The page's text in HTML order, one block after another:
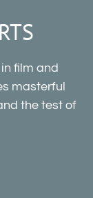
film and
masterful
the test of